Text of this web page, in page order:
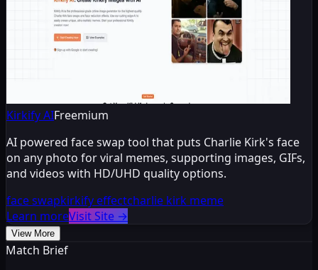
Kirkify AIFreemium
AI powered face swap tool that puts Charlie Kirk's face
on any photo for viral memes, supporting images, GIFs,
and videos with HD/UHD quality options.
face swapkirkify effectcharlie kirk meme
Learn moreVisit Site →
View More
Match Brief